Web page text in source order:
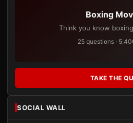
Boxing
Think you know
25 questions ·
TAKE THE
SOCIAL WALL